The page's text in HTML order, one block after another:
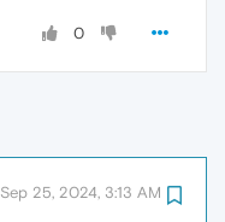
0
Sep 25, 2024, 3:13 AM